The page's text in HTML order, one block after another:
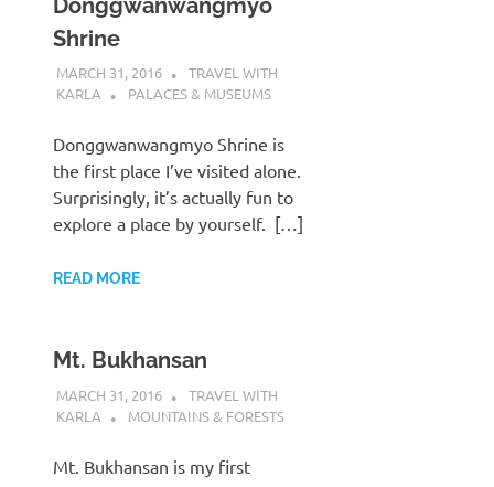
Shrine
MARCH 31, 2016
TRAVEL WITH
KARLA
PALACES & MUSEUMS
Donggwanwangmyo Shrine is
the first place I’ve visited alone.
Surprisingly, it’s actually fun to
explore a place by yourself. […]
READ MORE
Mt. Bukhansan
MARCH 31, 2016
TRAVEL WITH
KARLA
MOUNTAINS & FORESTS
Mt. Bukhansan is my first